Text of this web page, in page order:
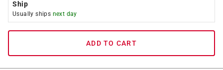
Ship
Usually ships next day
ADD TO CART